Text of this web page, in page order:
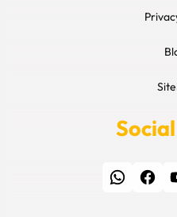
WhatsApp Facebook YouTube